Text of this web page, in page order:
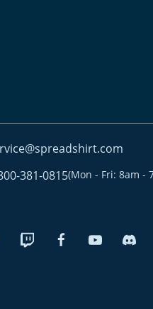
381-0815(Mon - Fri: 8am -
twitch facebookyoutube